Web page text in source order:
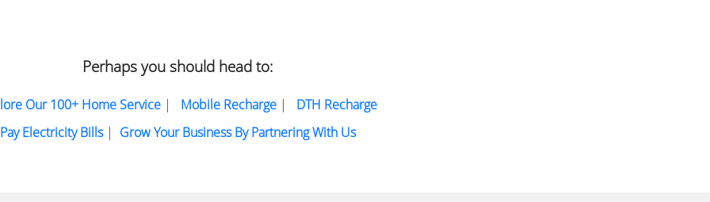
Perhaps you should head to:
Our 100+ Home Service| Mobile Recharge| DTH Recharge
Pay Electricity Bills| Grow Your Business By Partnering With Us